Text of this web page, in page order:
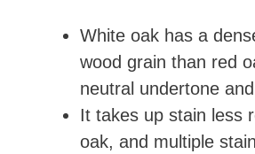
White oak has a
wood grain than red
neutral undertone
It takes up stain less
oak, and multiple